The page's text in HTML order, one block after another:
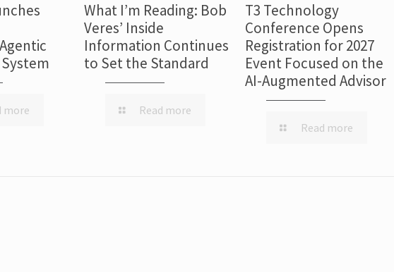
more
What I’m Reading: Bob
Veres’ Inside
Information Continues
to Set the Standard
Read more
T3 Technology
Conference Opens
Registration for 2027
Event Focused on the
AI-Augmented Advisor
Read more